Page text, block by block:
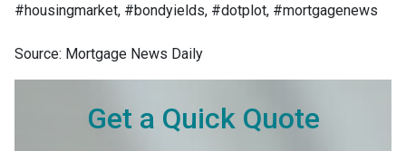
#housingmarket, #bondyields, #dotplot, #mortgagenews
Source: Mortgage News Daily
Get a Quick Quote